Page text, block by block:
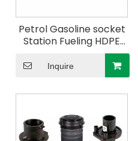
Petrol Gasoline socket
Station Fueling HDPE
Pipes Price China
Petroleum Filling
Station System Use
Inquire